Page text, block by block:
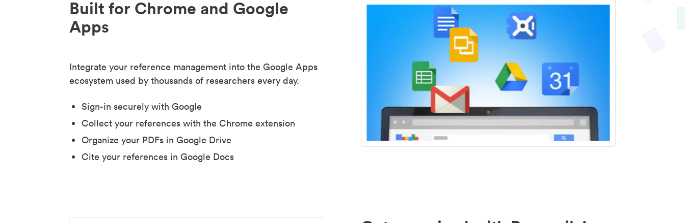
Built for Chrome and Google
Apps
Integrate your reference management into the Google Apps
ecosystem used by thousands of researchers every day.
Sign-in securely with Google
Collect your references with the Chrome extension
Organize your PDFs in Google Drive
Cite your references in Google Docs